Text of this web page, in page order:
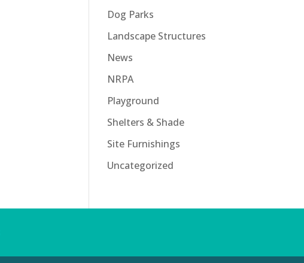
Dog Parks
Landscape Structures
News
NRPA
Playground
Shelters & Shade
Site Furnishings
Uncategorized